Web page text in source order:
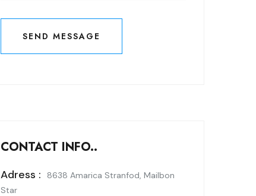
SEND MESSAGE
SEND MESSAGE
CONTACT INFO..
Adress :
8638 Amarica Stranfod, Mailbon
Star